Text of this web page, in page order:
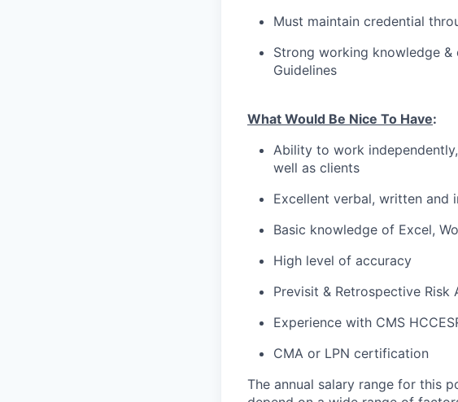
Must maintain credential
Strong working knowledge &
Guidelines
What Would Be Nice To Have:
Ability to work
well as clients
Excellent verbal, written and
Basic knowledge of Excel,
High level of accuracy
Previsit & Retrospective
Experience with CMS
CMA or LPN certification
The annual salary range for this